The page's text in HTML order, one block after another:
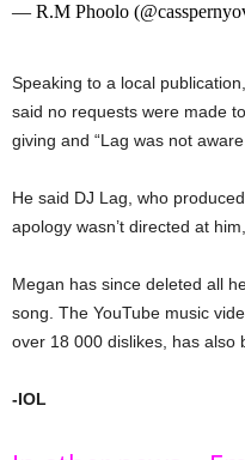
— R.M Phoolo
Speaking to a local
said no requests were made
giving and “Lag was not
He said DJ Lag, who
apology wasn’t directed at
Megan has since deleted all
song. The YouTube music
over 18 000 dislikes, has also
-IOL